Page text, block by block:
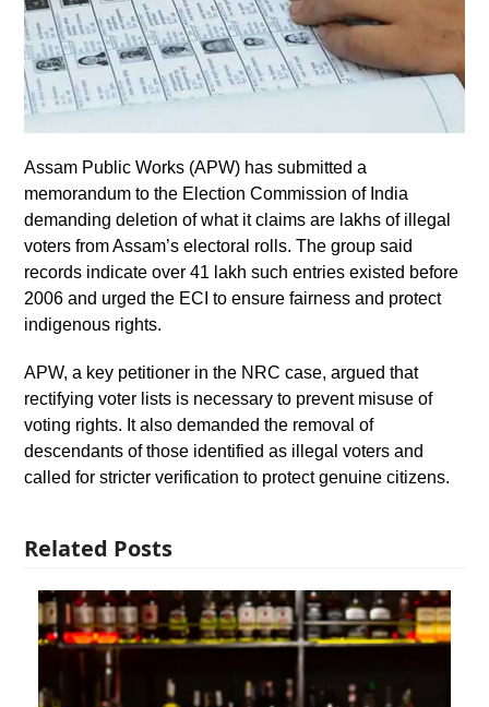
Assam Public Works (APW) has submitted a
memorandum to the Election Commission of India
demanding deletion of what it claims are lakhs of illegal
voters from Assam’s electoral rolls. The group said
records indicate over 41 lakh such entries existed before
2006 and urged the ECI to ensure fairness and protect
indigenous rights.
APW, a key petitioner in the NRC case, argued that
rectifying voter lists is necessary to prevent misuse of
voting rights. It also demanded the removal of
descendants of those identified as illegal voters and
called for stricter verification to protect genuine citizens.
Related Posts